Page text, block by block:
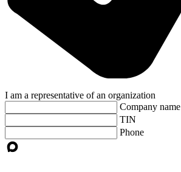
I am a representative of an organization
Company name
TIN
Phone